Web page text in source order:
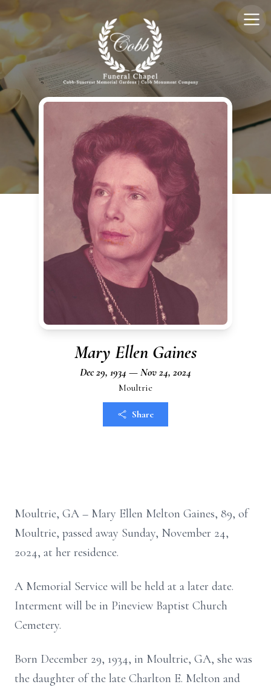
Mary Ellen Gaines
Dec 29, 1934 — Nov 24, 2024
Moultrie
Share
Moultrie, GA – Mary Ellen Melton Gaines, 89, of
Moultrie, passed away Sunday, November 24,
2024, at her residence.
A Memorial Service will be held at a later date.
Interment will be in Pineview Baptist Church
Cemetery.
Born December 29, 1934, in Moultrie, GA, she was
the daughter of the late Charlton E. Melton and